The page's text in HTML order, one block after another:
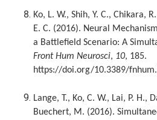
Ko, L. W., Shih, Y. C., Chikara,
E. C. (2016). Neural
a Battlefield Scenario: A
Front Hum Neurosci, 10, 185.
https://doi.org/10.3389/
Lange, T., Ko, C. W., Lai, P. H.,
Buechert, M. (2016).